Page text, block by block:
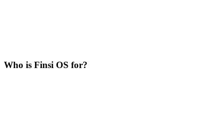
Who is Finsi OS for?